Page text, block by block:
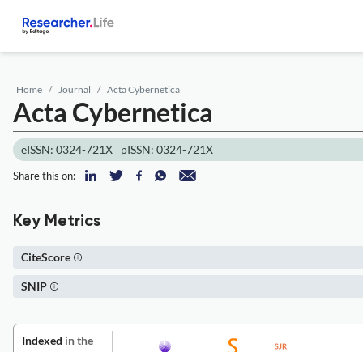
Home Journal Acta Cybernetica
Acta Cybernetica
eISSN: 0324-721X pISSN: 0324-721X
Share this on:
Key Metrics
CiteScore
SNIP
Indexed in the